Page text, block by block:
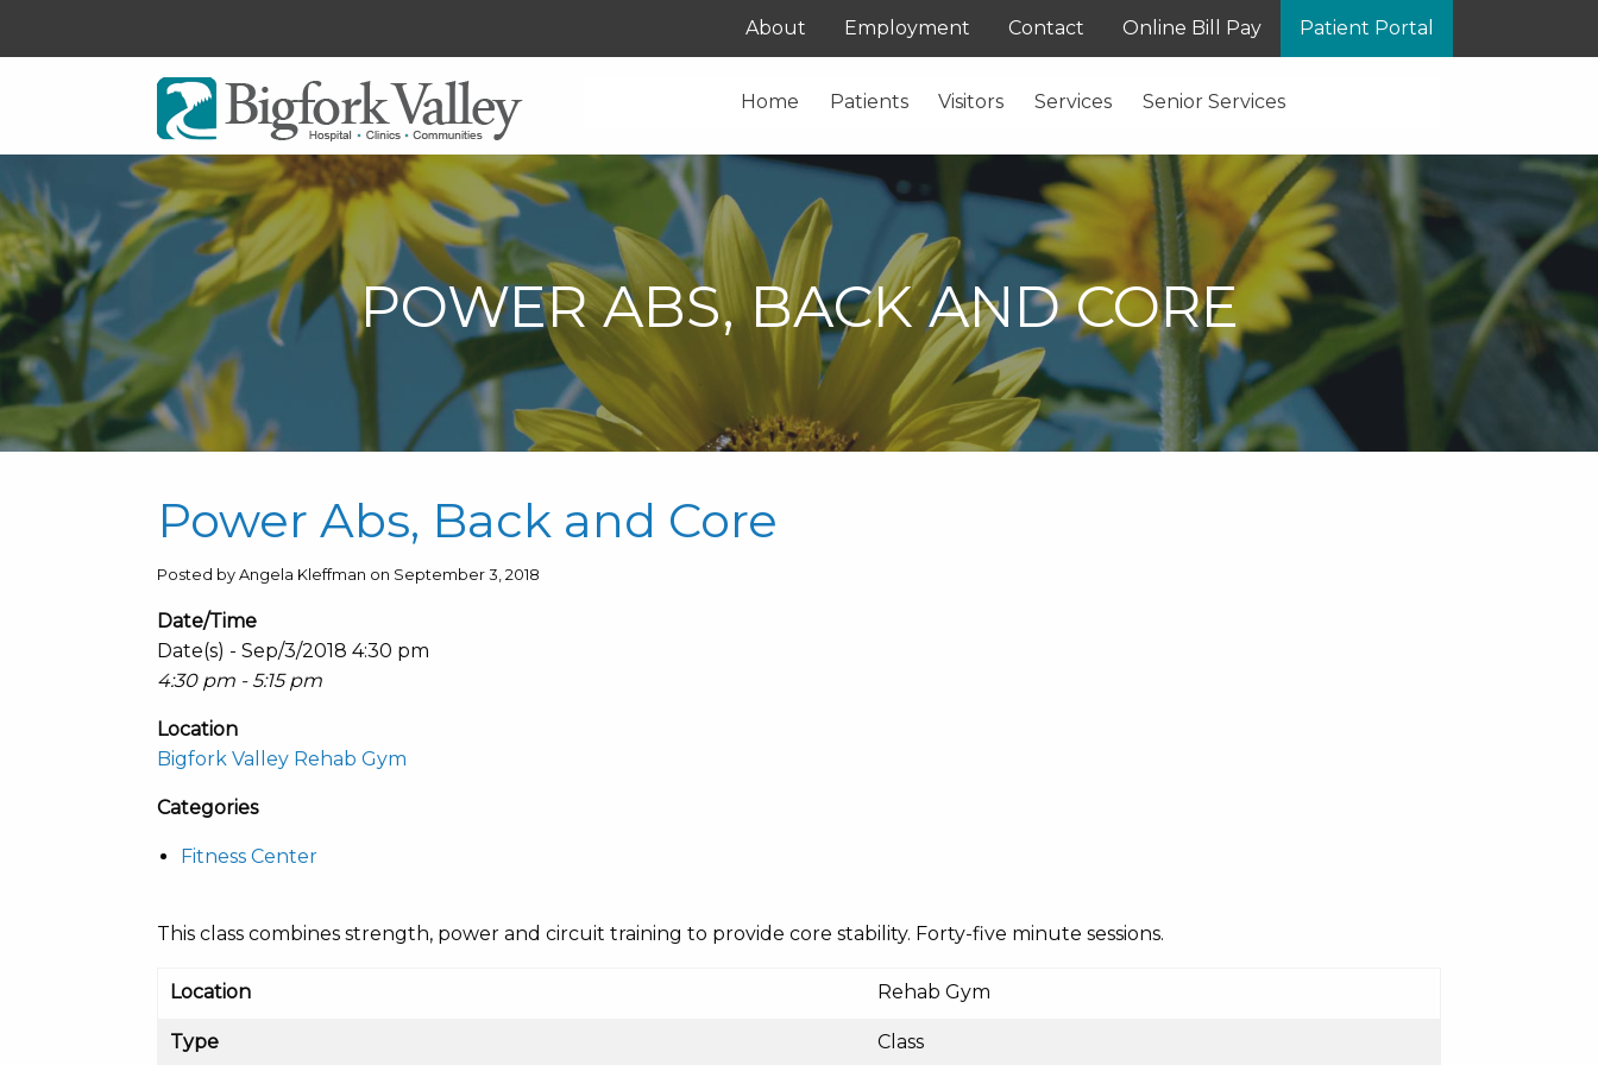
About Employment Contact Online Bill Pay Patient Portal
Home Patients Visitors Services Senior Services
POWER ABS, BACK AND CORE
Power Abs, Back and Core
Posted by Angela Kleffman on September 3, 2018
Date/Time
Date(s) - Sep/3/2018 4:30 pm
4:30 pm - 5:15 pm
Location
Bigfork Valley Rehab Gym
Categories
Fitness Center
This class combines strength, power and circuit training to provide core stability. Forty-five minute sessions.
Location Rehab Gym
Type Class